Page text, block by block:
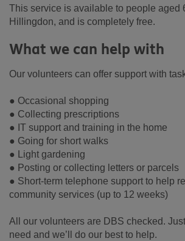
This service is available to people aged
Hillingdon, and is completely free.
What we can help with
Our volunteers can offer support with
● Occasional shopping
● Collecting prescriptions
● IT support and training in the home
● Going for short walks
● Light gardening
● Posting or collecting letters or parcels
● Short-term telephone support to help
community services (up to 12 weeks)
All our volunteers are DBS checked.
need and we’ll do our best to help.